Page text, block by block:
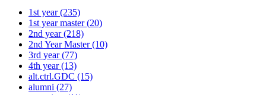
1st year(235)
1st year master(20)
2nd year(218)
2nd Year Master(10)
3rd year(77)
4th year(13)
alt.ctrl.GDC (15)
alumni (27)